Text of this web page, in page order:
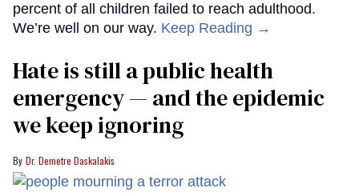
percent of all children failed to reach adulthood.
We’re well on our way. Keep Reading →
Hate is still a public health
emergency — and the epidemic
we keep ignoring
Dr. Demetre Daskalakis